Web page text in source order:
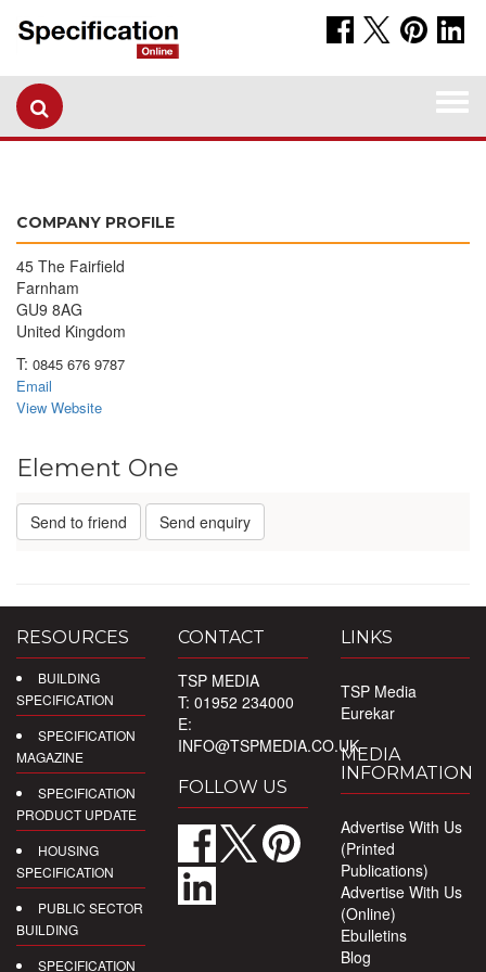
COMPANY PROFILE
45 The Fairfield
Farnham
GU9 8AG
United Kingdom
T: 0845 676 9787
Email
View Website
Element One
Send to friend Send enquiry
RESOURCES
BUILDING
SPECIFICATION
SPECIFICATION
MAGAZINE
SPECIFICATION
PRODUCT UPDATE
HOUSING
SPECIFICATION
PUBLIC SECTOR
BUILDING
SPECIFICATION
CONTACT
TSP MEDIA
T: 01952 234000
E:
INFO@TSPMEDIA.CO.UK
FOLLOW US
LINKS
TSP Media
Eurekar
MEDIA
INFORMATION
Advertise With Us
(Printed
Publications)
Advertise With Us
(Online)
Ebulletins
Blog